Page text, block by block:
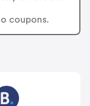
coupons.